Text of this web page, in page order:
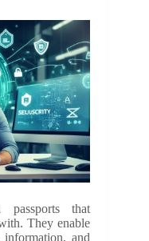
that
They enable
information, and